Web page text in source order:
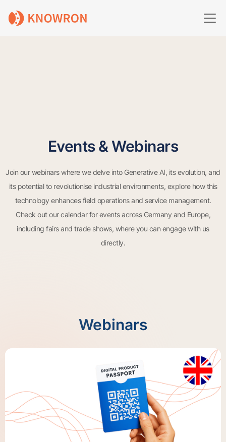
Events & Webinars
Join our webinars where we delve into Generative AI, its evolution, and
its potential to revolutionise industrial environments, explore how this
technology enhances field operations and service management.
Check out our calendar for events across Germany and Europe,
including fairs and trade shows, where you can engage with us
directly.
Webinars